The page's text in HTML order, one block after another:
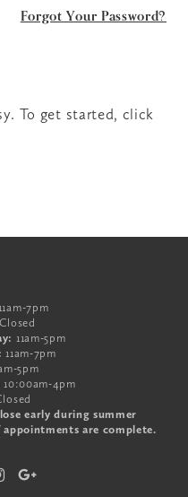
Drive
55125
Forgot Your Password?
To get started, click
7pm
Closed
11am-5pm
11am-7pm
5pm
10:00am-4pm
early during summer
are complete.